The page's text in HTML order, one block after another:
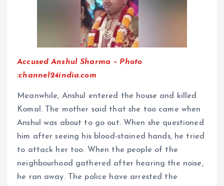
Accused Anshul Sharma – Photo
:channel24india.com
Meanwhile, Anshul entered the house and killed
Komal. The mother said that she too came when
Anshul was about to go out. When she questioned
him after seeing his blood-stained hands, he tried
to attack her too. When the people of the
neighbourhood gathered after hearing the noise,
he ran away. The police have arrested the